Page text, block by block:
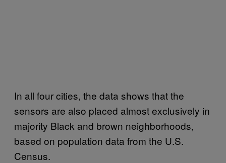
In all four cities, the data shows that the
sensors are also placed almost exclusively in
majority Black and brown neighborhoods,
based on population data from the U.S.
Census.